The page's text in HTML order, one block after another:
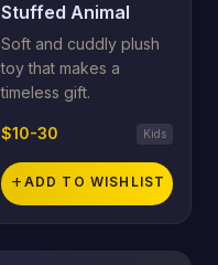
Stuffed Animal
Soft and cuddly plush
toy that makes a
timeless gift.
$10-30 Kids
add ADD TO WISHLIST